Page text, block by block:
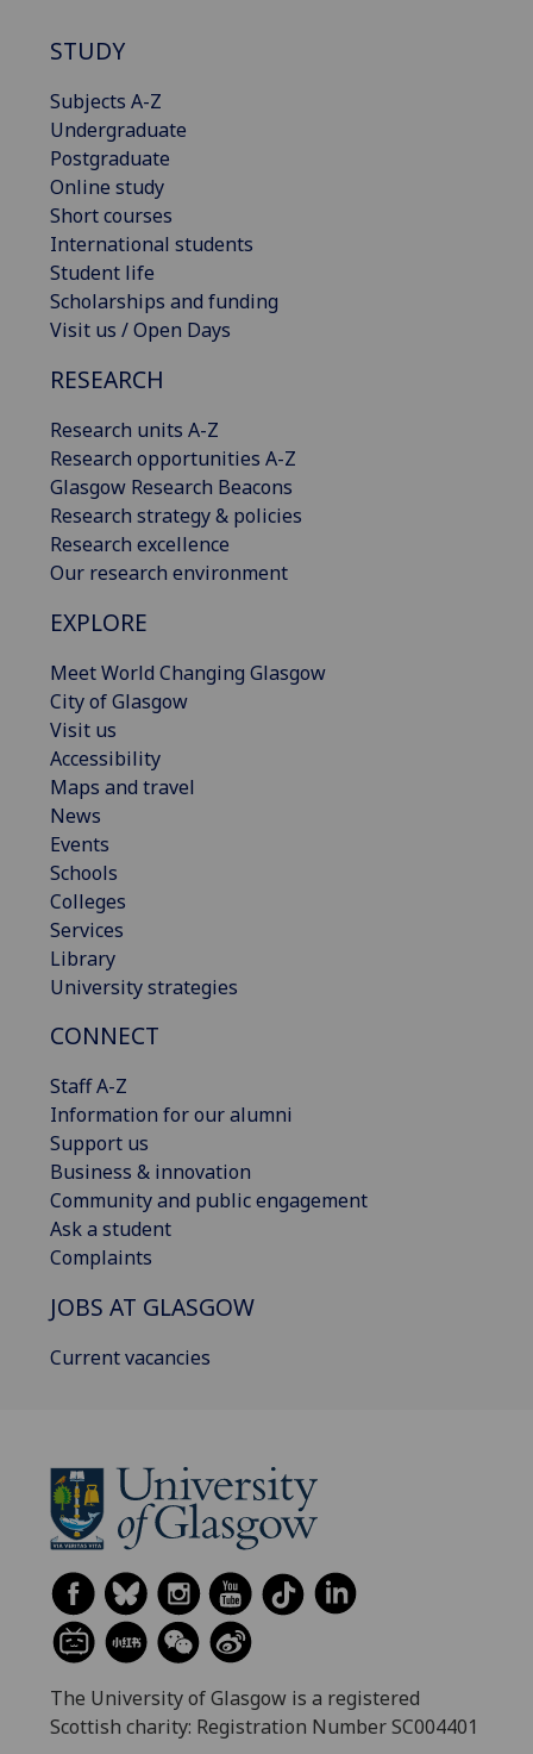
STUDY
Subjects A-Z
Undergraduate
Postgraduate
Online study
Short courses
International students
Student life
Scholarships and funding
Visit us / Open Days
RESEARCH
Research units A-Z
Research opportunities A-Z
Glasgow Research Beacons
Research strategy & policies
Research excellence
Our research environment
EXPLORE
Meet World Changing Glasgow
City of Glasgow
Visit us
Accessibility
Maps and travel
News
Events
Schools
Colleges
Services
Library
University strategies
CONNECT
Staff A-Z
Information for our alumni
Support us
Business & innovation
Community and public engagement
Ask a student
Complaints
JOBS AT GLASGOW
Current vacancies
The University of Glasgow is a registered
Scottish charity: Registration Number SC004401